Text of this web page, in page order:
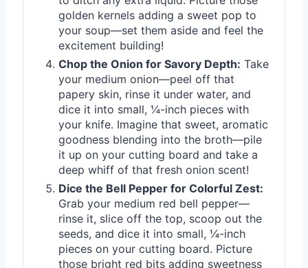
golden kernels adding a sweet pop to
your soup—set them aside and feel the
excitement building!
Chop the Onion for Savory Depth: Take
your medium onion—peel off that
papery skin, rinse it under water, and
dice it into small, ¼-inch pieces with
your knife. Imagine that sweet, aromatic
goodness blending into the broth—pile
it up on your cutting board and take a
deep whiff of that fresh onion scent!
Dice the Bell Pepper for Colorful Zest:
Grab your medium red bell pepper—
rinse it, slice off the top, scoop out the
seeds, and dice it into small, ¼-inch
pieces on your cutting board. Picture
those bright red bits adding sweetness